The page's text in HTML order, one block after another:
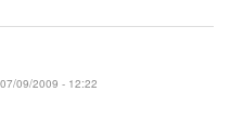
09/2009 - 12:22